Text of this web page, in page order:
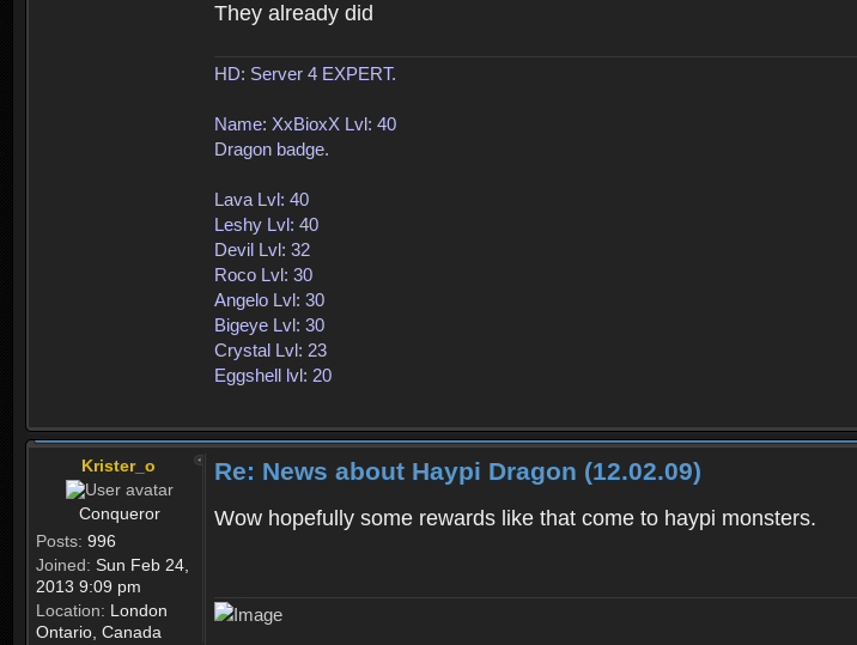
They already did
HD: Server 4 EXPERT.
Name: XxBioxX Lvl: 40
Dragon badge.
Lava Lvl: 40
Leshy Lvl: 40
Devil Lvl: 32
Roco Lvl: 30
Angelo Lvl: 30
Bigeye Lvl: 30
Crystal Lvl: 23
Eggshell lvl: 20
Krister_o
Conqueror
Posts: 996
Joined: Sun Feb 24,
2013 9:09 pm
Location: London
Ontario, Canada
Re: News about Haypi Dragon (12.02.09)
Wow hopefully some rewards like that come to haypi monsters.